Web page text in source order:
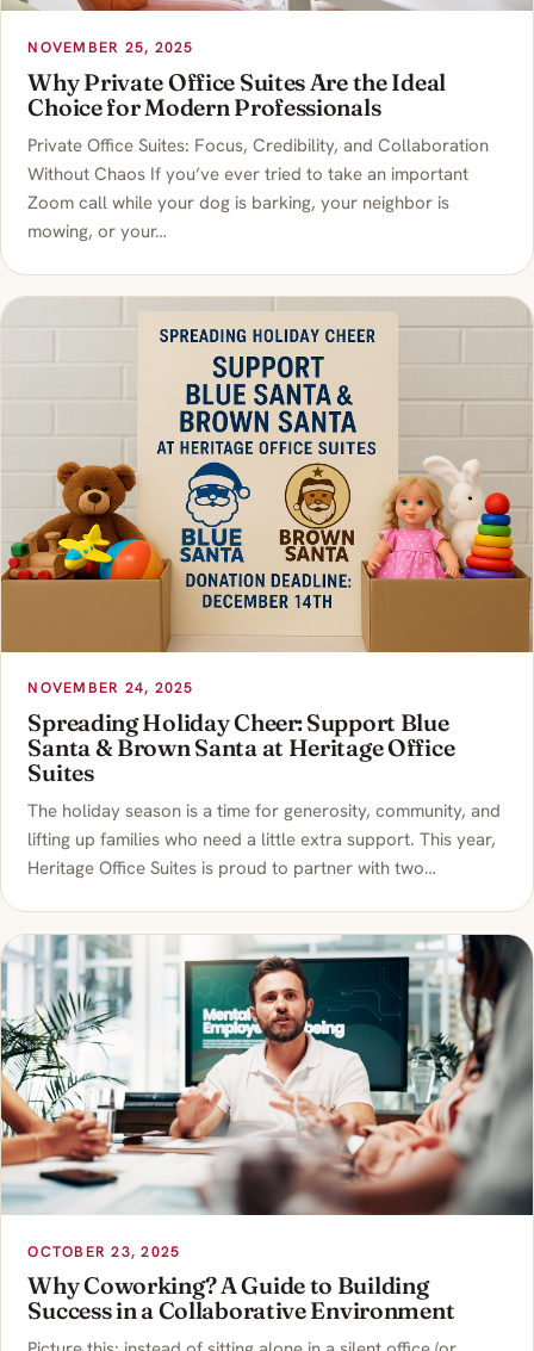
NOVEMBER 25, 2025
Why Private Office Suites Are the Ideal
Choice for Modern Professionals
Private Office Suites: Focus, Credibility, and Collaboration
Without Chaos If you’ve ever tried to take an important
Zoom call while your dog is barking, your neighbor is
mowing, or your…
NOVEMBER 24, 2025
Spreading Holiday Cheer: Support Blue
Santa & Brown Santa at Heritage Office
Suites
The holiday season is a time for generosity, community, and
lifting up families who need a little extra support. This year,
Heritage Office Suites is proud to partner with two…
OCTOBER 23, 2025
Why Coworking? A Guide to Building
Success in a Collaborative Environment